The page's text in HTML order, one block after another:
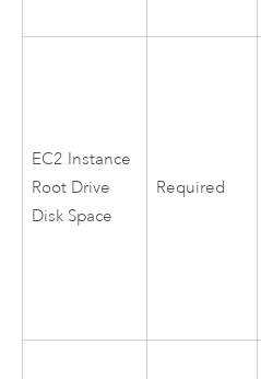
EC2 Instance
Root Drive
Disk Space
Required